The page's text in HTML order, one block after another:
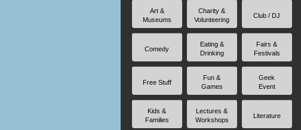
Art &
Museums
Charity &
Volunteering
Club / DJ
Comedy
Eating &
Drinking
Fairs &
Festivals
Free Stuff
Fun &
Games
Geek
Event
Kids &
Families
Lectures &
Workshops
Literature